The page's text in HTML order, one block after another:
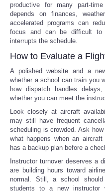
productive for many part-
depends on finances,
accelerated programs can
focus and can be difficult to
interrupts the schedule.
How to Evaluate a
A polished website and a
whether a school can train you
how dispatch handles
whether you can meet the
Look closely at aircraft
may still have frequent
scheduling is crowded. Ask
what happens when an
has a backup plan before a
Instructor turnover deserves a
are building hours toward
normal. Still, a school
students to a new instructor